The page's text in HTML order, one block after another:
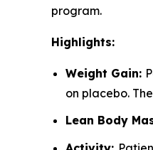
program.
Highlights:
Weight Gain:
on placebo.
Lean Body